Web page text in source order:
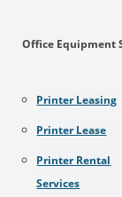
Office Equipment
Printer Leasing
Printer Lease
Printer Rental
Services